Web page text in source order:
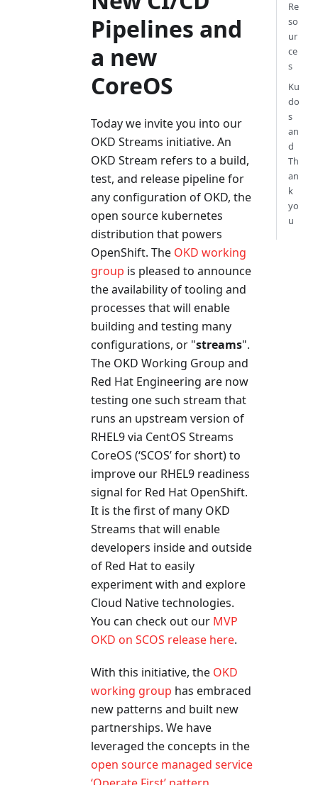
Pipelines and
a new
CoreOS
Today we invite you into our
OKD Streams initiative. An
OKD Stream refers to a build,
test, and release pipeline for
any configuration of OKD, the
open source kubernetes
distribution that powers
OpenShift. The OKD working
group is pleased to announce
the availability of tooling and
processes that will enable
building and testing many
configurations, or "streams".
The OKD Working Group and
Red Hat Engineering are now
testing one such stream that
runs an upstream version of
RHEL9 via CentOS Streams
CoreOS (‘SCOS’ for short) to
improve our RHEL9 readiness
signal for Red Hat OpenShift.
It is the first of many OKD
Streams that will enable
developers inside and outside
of Red Hat to easily
experiment with and explore
Cloud Native technologies.
You can check out our MVP
OKD on SCOS release here.
With this initiative, the OKD
working group has embraced
new patterns and built new
partnerships. We have
leveraged the concepts in the
open source managed service
Re
so
ur
ce
s
Ku
do
s
an
d
Th
an
k
yo
u